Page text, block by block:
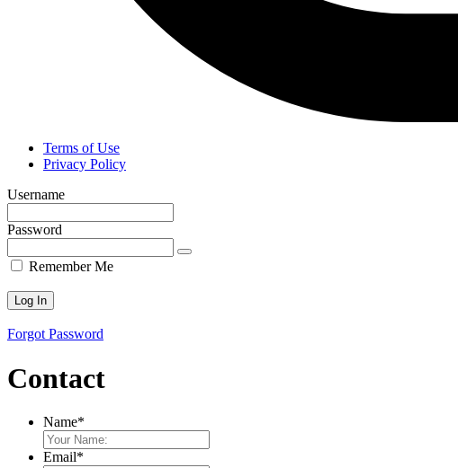
Terms of Use
Privacy Policy
Username
Password
Remember Me
Forgot Password
Contact
Name*
Email*